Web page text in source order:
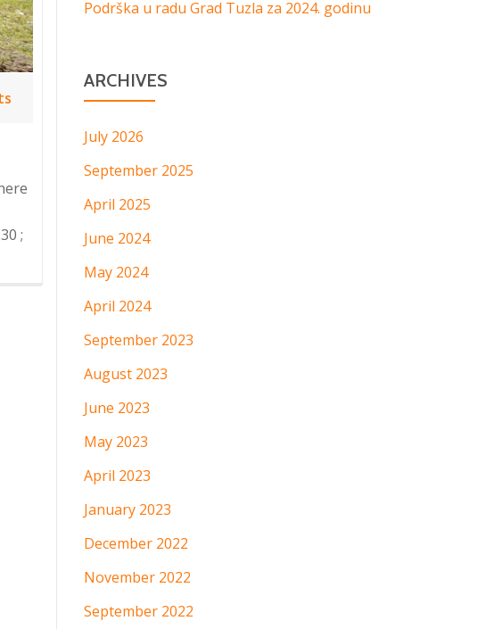
;
Podrška u radu Grad Tuzla za 2024. godinu
ARCHIVES
July 2026
September 2025
April 2025
June 2024
May 2024
April 2024
September 2023
August 2023
June 2023
May 2023
April 2023
January 2023
December 2022
November 2022
September 2022